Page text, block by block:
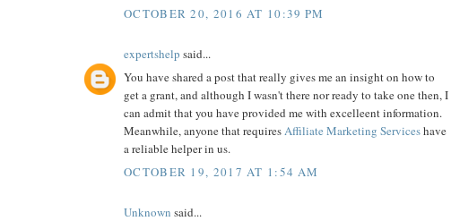
OCTOBER 20, 2016 AT 10:39 PM
expertshelp said...
You have shared a post that really gives me an insight on how to
get a grant, and although I wasn't there nor ready to take one then, I
can admit that you have provided me with excelleent information.
Meanwhile, anyone that requiresAffiliate Marketing Serviceshave
a reliable helper in us.
OCTOBER 19, 2017 AT 1:54 AM
Unknown said...